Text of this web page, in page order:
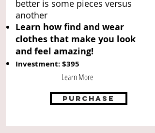
better is some pieces versus
another
Learn how find and wear
clothes that make you look
and feel amazing!
Investment: $395
Learn More
Purchase